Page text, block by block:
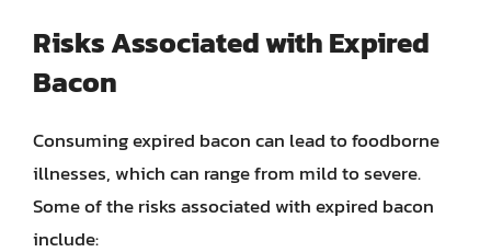
Risks Associated with Expired
Bacon
Consuming expired bacon can lead to foodborne
illnesses, which can range from mild to severe.
Some of the risks associated with expired bacon
include: